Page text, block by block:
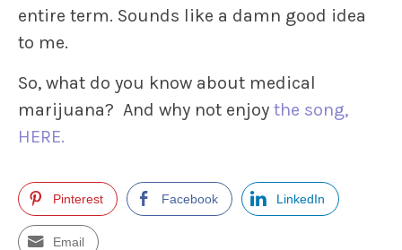
entire term. Sounds like a damn good idea
to me.
So, what do you know about medical
marijuana? And why not enjoy the song,
HERE.
Pinterest Facebook LinkedIn
Email